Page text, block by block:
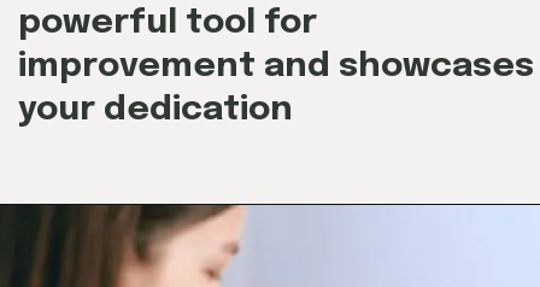
powerful tool for
improvement and showcases
your dedication